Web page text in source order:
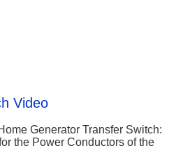
Video
Generator Transfer Switch:
the Power Conductors of the